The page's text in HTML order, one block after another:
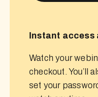
Instant access
Watch your
checkout. You’ll
set your